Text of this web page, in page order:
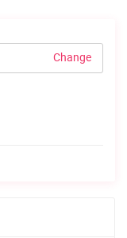
Change